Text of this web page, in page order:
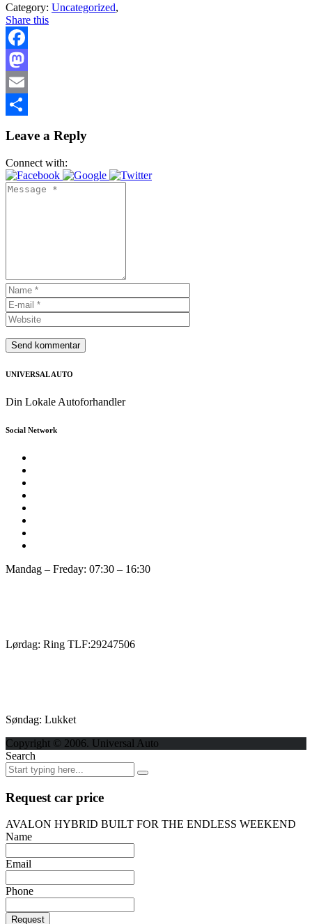
Category: Uncategorized,
Share this
Facebook
Mastodon
Email
Leave a Reply
Connect with:
UNIVERSAL AUTO
Din Lokale Autoforhandler
Social Network
Mandag – Freday: 07:30 – 16:30
Lørdag: Ring TLF:29247506
Søndag: Lukket
Copyright © 2006. Universal Auto
Search
Request car price
AVALON HYBRID BUILT FOR THE ENDLESS WEEKEND
Name
Email
Phone
Request